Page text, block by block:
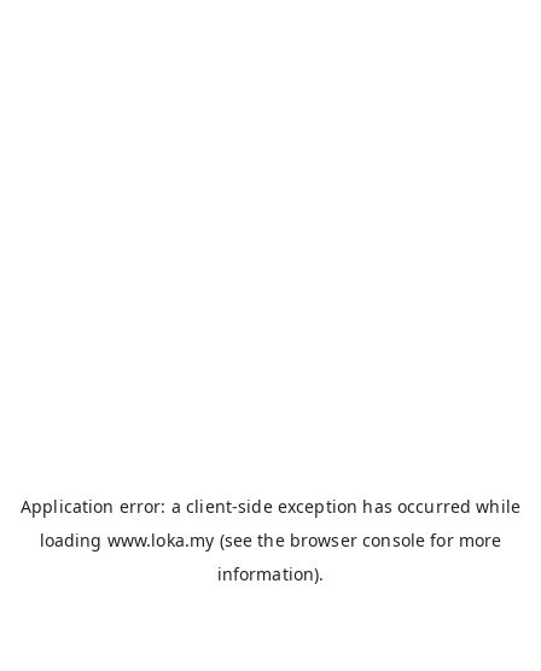
Application error: aclient-side exception has occurred while
loading www.loka.my (see the browser console for more
information).